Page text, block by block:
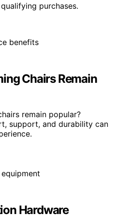
purchases.
Chairs Remain
remain popular?
support, and durability can
Hardware